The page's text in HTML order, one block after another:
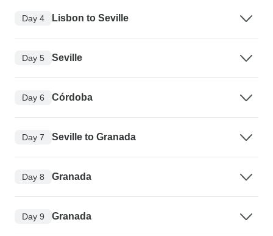
Day 4 Lisbon to Seville
Day 5 Seville
Day 6 Córdoba
Day 7 Seville to Granada
Day 8 Granada
Day 9 Granada